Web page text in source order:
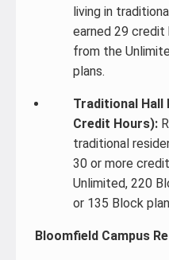
living in
earned 29 credit
from the
plans.
Traditional Hall
Credit Hours):
traditional
30 or more
Unlimited, 220
or 135 Block
Bloomfield Campus